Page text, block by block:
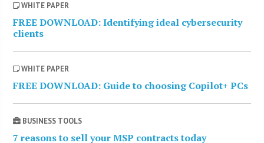
WHITE PAPER
FREE DOWNLOAD: Identifying ideal cybersecurity
clients
WHITE PAPER
FREE DOWNLOAD: Guide to choosing Copilot+ PCs
BUSINESS TOOLS
7 reasons to sell your MSP contracts today